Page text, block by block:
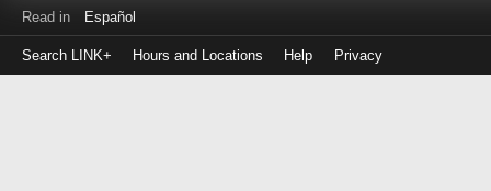
Read in Español
Search LINK+ Hours and Locations Help Privacy